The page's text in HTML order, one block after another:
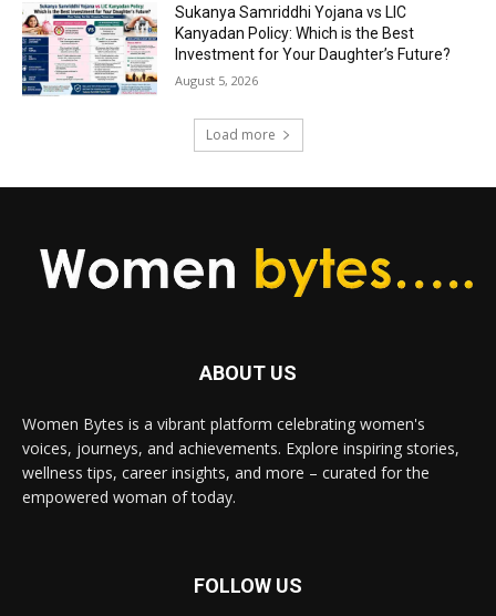
Sukanya Samriddhi Yojana vs LIC
Kanyadan Policy: Which is the Best
Investment for Your Daughter’s Future?
August 5, 2026
Load more
ABOUT US
Women Bytes is a vibrant platform celebrating women's
voices, journeys, and achievements. Explore inspiring stories,
wellness tips, career insights, and more – curated for the
empowered woman of today.
FOLLOW US